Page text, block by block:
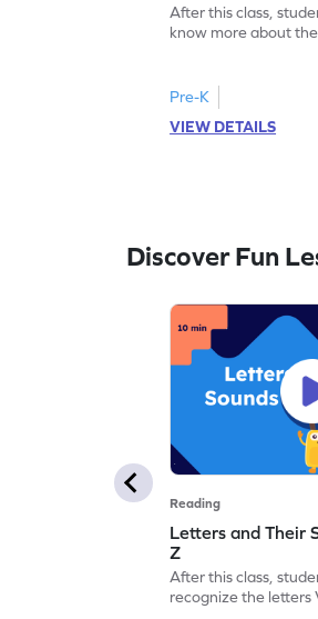
After this class,
know more about
Pre-K
VIEW DETAILS
Discover Fun
Reading
Letters and Their
Z
After this class,
recognize the letters